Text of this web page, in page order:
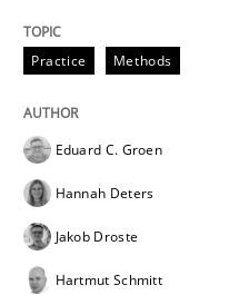
Written by
28. July 2026 · 22 minutes read
READ ARTICLE
Practice Methods
Eduard C. Groen
Hannah Deters
Jakob Droste
Hartmut Schmitt